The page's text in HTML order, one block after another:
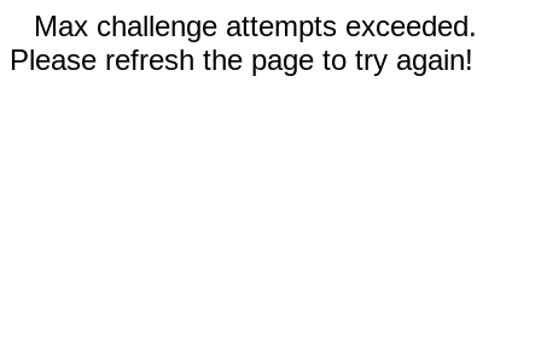
Max challenge attempts exceeded.
Please refresh the page to try again!